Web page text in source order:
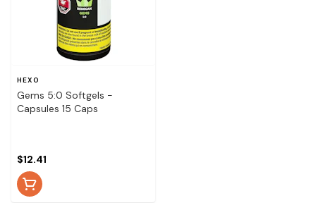
HEXO
Gems 5:0 Softgels -
Capsules 15 Caps
$12.41